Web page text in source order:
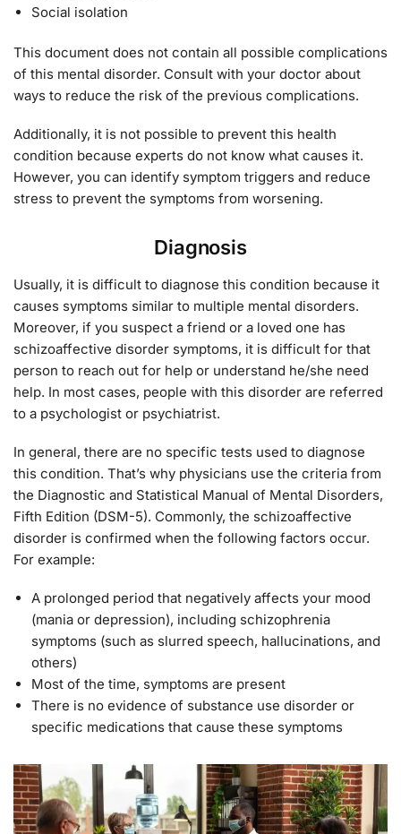
Social isolation
This document does not contain all possible complications
of this mental disorder. Consult with your doctor about
ways to reduce the risk of the previous complications.
Additionally, it is not possible to prevent this health
condition because experts do not know what causes it.
However, you can identify symptom triggers and reduce
stress to prevent the symptoms from worsening.
Diagnosis
Usually, it is difficult to diagnose this condition because it
causes symptoms similar to multiple mental disorders.
Moreover, if you suspect a friend or a loved one has
schizoaffective disorder symptoms, it is difficult for that
person to reach out for help or understand he/she need
help. In most cases, people with this disorder are referred
to a psychologist or psychiatrist.
In general, there are no specific tests used to diagnose
this condition. That’s why physicians use the criteria from
the Diagnostic and Statistical Manual of Mental Disorders,
Fifth Edition (DSM-5). Commonly, the schizoaffective
disorder is confirmed when the following factors occur.
For example:
A prolonged period that negatively affects your mood
(mania or depression), including schizophrenia
symptoms (such as slurred speech, hallucinations, and
others)
Most of the time, symptoms are present
There is no evidence of substance use disorder or
specific medications that cause these symptoms